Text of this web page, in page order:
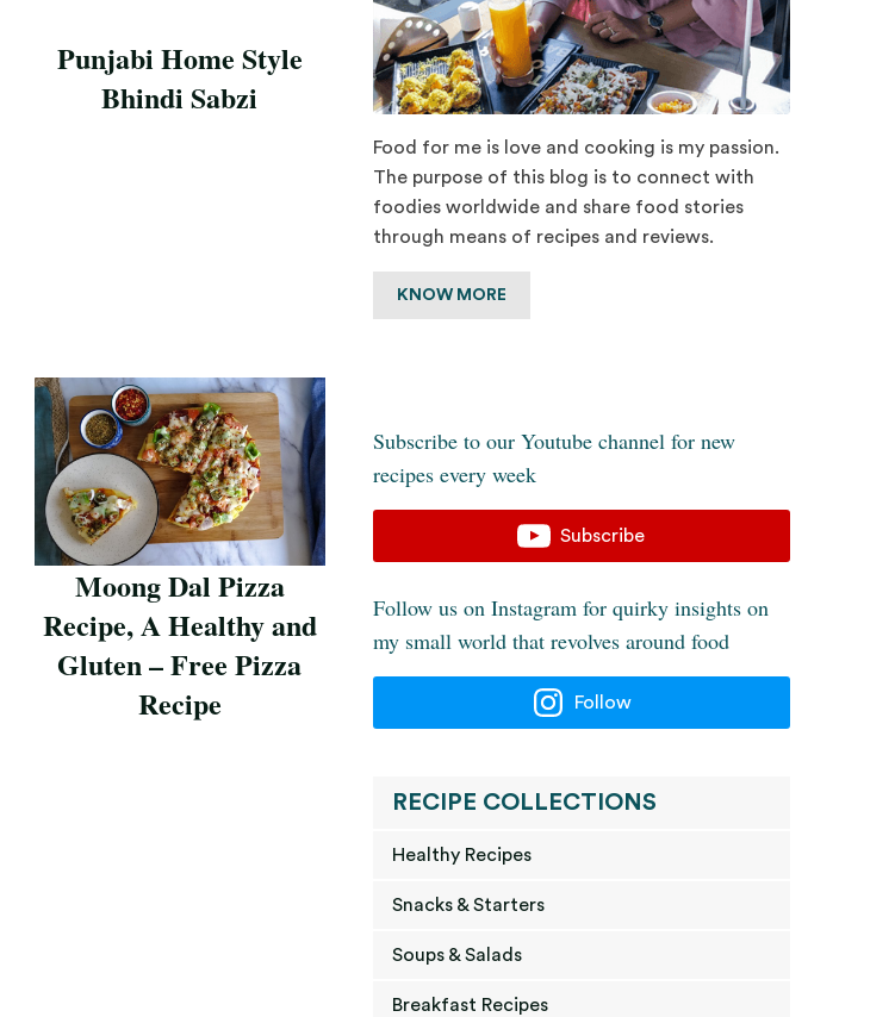
Punjabi Home Style
Bhindi Sabzi
Moong Dal Pizza
Recipe, A Healthy and
Gluten – Free Pizza
Recipe
Food for me is love and cooking is my passion.
The purpose of this blog is to connect with
foodies worldwide and share food stories
through means of recipes and reviews.
KNOW MORE
Subscribe to our Youtube channel for new
recipes every week
Subscribe
Follow us on Instagram for quirky insights on
my small world that revolves around food
Follow
RECIPE COLLECTIONS
Healthy Recipes
Snacks & Starters
Soups & Salads
Breakfast Recipes